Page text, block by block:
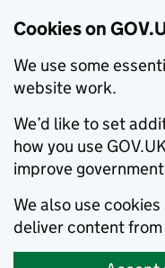
Cookies on
We use some
website work.
We’d like to set
how you use
improve
We also use
deliver content